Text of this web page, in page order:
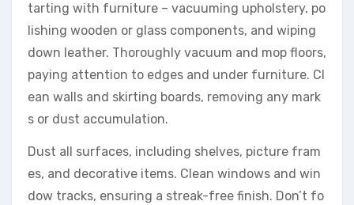
tarting with furniture – vacuuming upholstery, po
lishing wooden or glass components, and wiping
down leather. Thoroughly vacuum and mop floors,
paying attention to edges and under furniture. Cl
ean walls and skirting boards, removing any mark
s or dust accumulation.
Dust all surfaces, including shelves, picture fram
es, and decorative items. Clean windows and win
dow tracks, ensuring a streak-free finish. Don’t fo